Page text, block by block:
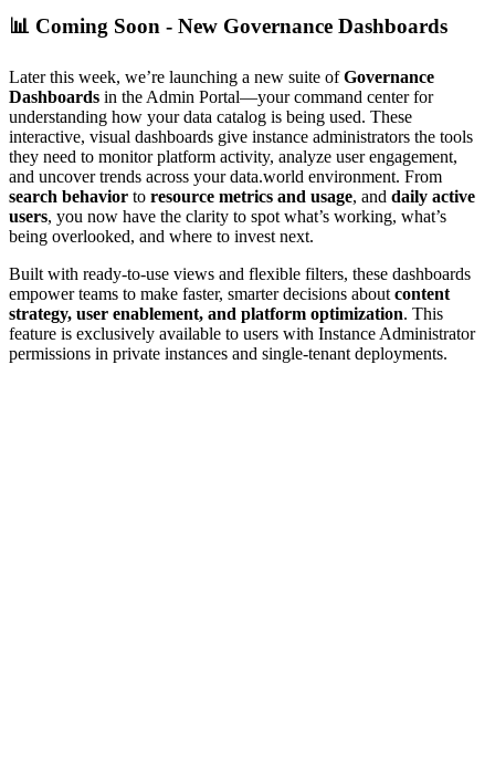
📊 Coming Soon - New Governance Dashboards
Later this week, we’re launching a new suite ofGovernance
Dashboards in the Admin Portal—your command center for
understanding how your data catalog is being used. These
interactive, visual dashboards give instance administrators the tools
they need to monitor platform activity, analyze user engagement,
and uncover trends across your data.world environment. From
search behavior to resource metrics and usage, and daily active
users, you now have the clarity to spot what’s working, what’s
being overlooked, and where to invest next.
Built with ready-to-use views and flexible filters, these dashboards
empower teams to make faster, smarter decisions about content
strategy, user enablement, and platform optimization. This
feature is exclusively available to users with Instance Administrator
permissions in private instances and single-tenant deployments.